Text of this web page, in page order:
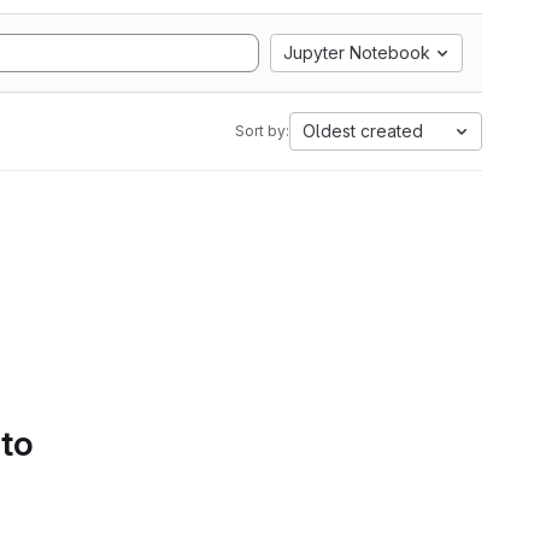
Jupyter Notebook
Sort by: Oldest created